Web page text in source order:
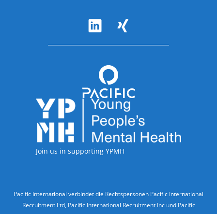
Accreditations
Join us in supporting YPMH
Legal Information
Pacific International verbindet die Rechtspersonen Pacific International
Recruitment Ltd, Pacific International Recruitment Inc und Pacific